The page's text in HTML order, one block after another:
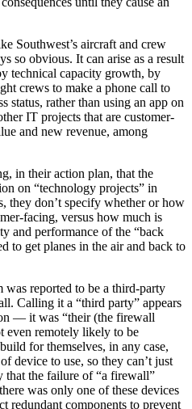
Southwest’s aircraft and crew
so obvious. It can arise as a result
technical capacity growth, by
crews to make a phone call to
status, rather than using an app on
IT projects that are customer-
and new revenue, among
in their action plan, that the
on “technology projects” in
they don’t specify whether or how
facing, versus how much is
and performance of the “back
to get planes in the air and back to
reported to be a third-party
Calling it a “third party” appears
— it was “their (the firewall
even remotely likely to be
for themselves, in any case,
device to use, so they can’t just
that the failure of “a firewall”
was only one of these devices
redundant components to prevent